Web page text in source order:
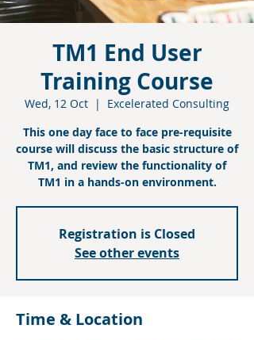
TM1 End User
Training Course
Wed, 12 Oct
  |
Excelerated Consulting
This one day face to face pre-requisite
course will discuss the basic structure of
TM1, and review the functionality of
TM1 in a hands-on environment.
Registration is Closed
See other events
Time & Location